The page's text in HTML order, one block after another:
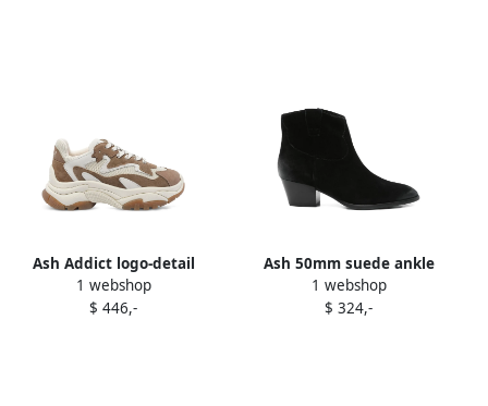
Ash Addict logo-detail
chunky sneakers Brown
1 webshop
$ 446,-
Ash 50mm suede ankle
boots Black
1 webshop
$ 324,-